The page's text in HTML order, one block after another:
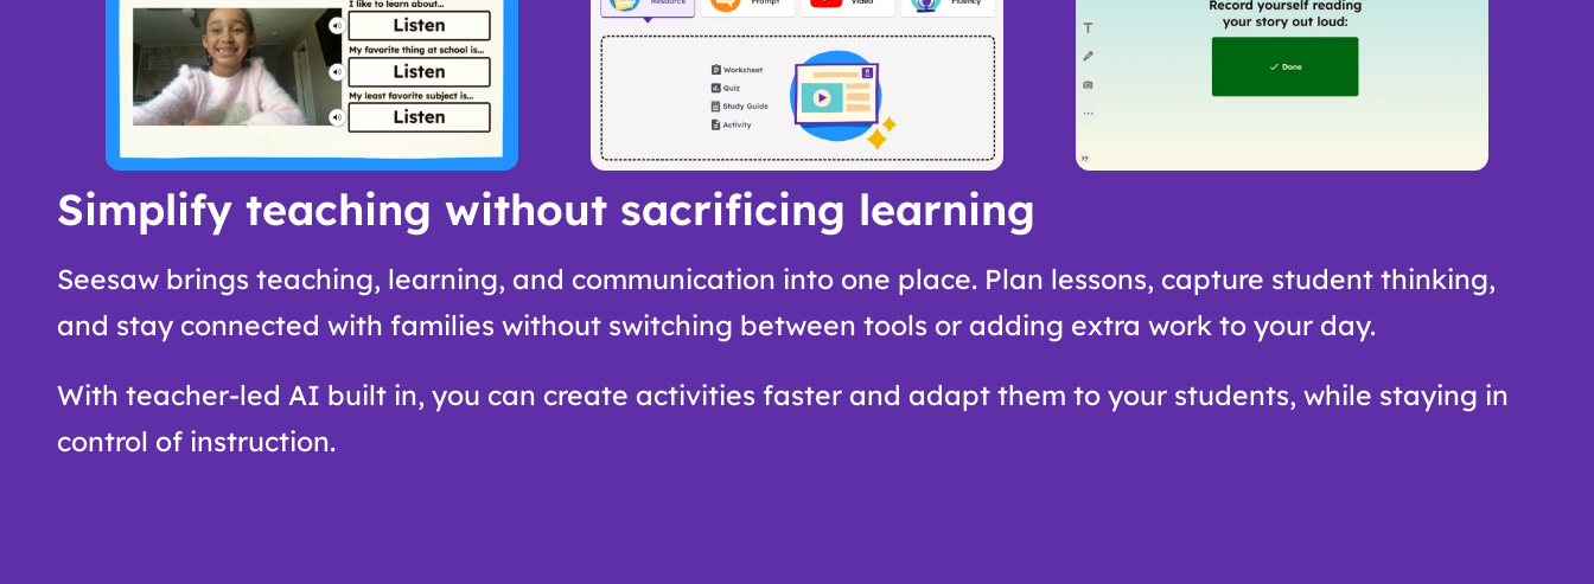
Simplify teaching without sacrificing learning
Seesaw brings teaching, learning, and communication into one place. Plan lessons, capture student thinking,
and stay connected with families without switching between tools or adding extra work to your day.
With teacher-led AI built in, you can create activities faster and adapt them to your students, while staying in
control of instruction.